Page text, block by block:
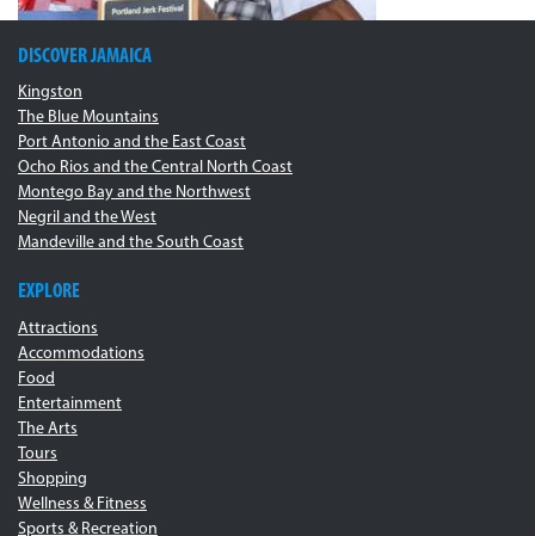
DISCOVER JAMAICA
Kingston
The Blue Mountains
Port Antonio and the East Coast
Ocho Rios and the Central North Coast
Montego Bay and the Northwest
Negril and the West
Mandeville and the South Coast
EXPLORE
Attractions
Accommodations
Food
Entertainment
The Arts
Tours
Shopping
Wellness & Fitness
Sports & Recreation